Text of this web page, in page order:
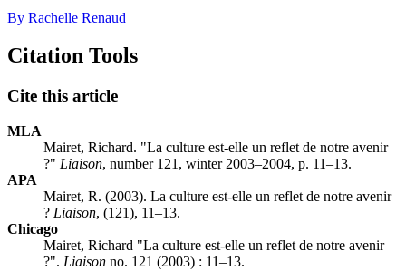
By Rachelle Renaud
Citation Tools
Cite this article
MLA
Mairet, Richard. "La culture est-elle un reflet de notre avenir
?" Liaison, number 121, winter 2003–2004, p. 11–13.
APA
Mairet, R. (2003). La culture est-elle un reflet de notre avenir
? Liaison, (121), 11–13.
Chicago
Mairet, Richard "La culture est-elle un reflet de notre avenir
?". Liaison no. 121 (2003) : 11–13.